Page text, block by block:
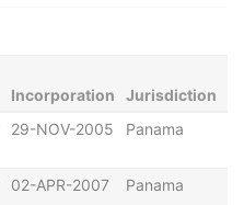
Incorporation Jurisdiction
29-NOV-2005 Panama
02-APR-2007 Panama